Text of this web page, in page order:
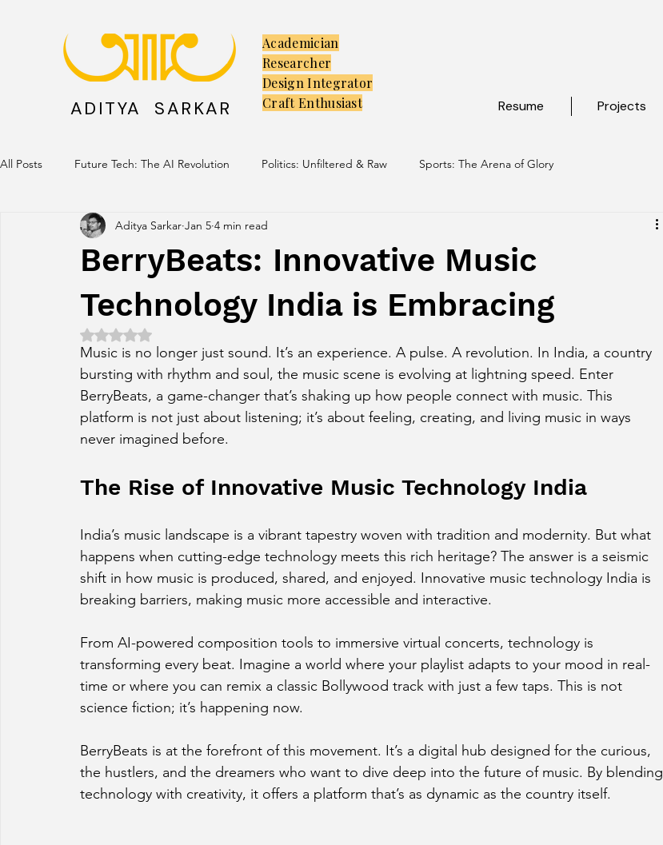
ADITYA SARKAR
Academician
Researcher
Design Integrator
Craft Enthusiast
Resume Projects
All Posts Future Tech: The AI Revolution Politics: Unfiltered & Raw Sports: The Arena of Glory
Creators: The Launchpad Culture: Ancient Soul, Modern Vibe
BerryBeats: Innovative Music
Technology India is Embracing
Aditya Sarkar Jan 5 4 min read
Rated NaN out of 5 stars.
Music is no longer just sound. It’s an experience. A pulse. A revolution. In India, a country
bursting with rhythm and soul, the music scene is evolving at lightning speed. Enter
BerryBeats, a game-changer that’s shaking up how people connect with music. This
platform is not just about listening; it’s about feeling, creating, and living music in ways
never imagined before.
The Rise of Innovative Music Technology India
India’s music landscape is a vibrant tapestry woven with tradition and modernity. But what
happens when cutting-edge technology meets this rich heritage? The answer is a seismic
shift in how music is produced, shared, and enjoyed. Innovative music technology India is
breaking barriers, making music more accessible and interactive.
From AI-powered composition tools to immersive virtual concerts, technology is
transforming every beat. Imagine a world where your playlist adapts to your mood in real-
time or where you can remix a classic Bollywood track with just a few taps. This is not
science fiction; it’s happening now.
BerryBeats is at the forefront of this movement. It’s a digital hub designed for the curious,
the hustlers, and the dreamers who want to dive deep into the future of music. By blending
technology with creativity, it offers a platform that’s as dynamic as the country itself.